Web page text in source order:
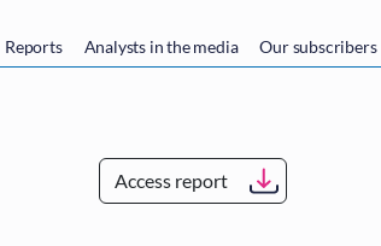
Reports Analysts in the media Our subscribers
Access report